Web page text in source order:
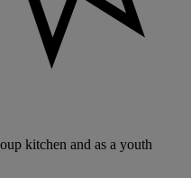
kitchen and as a youth